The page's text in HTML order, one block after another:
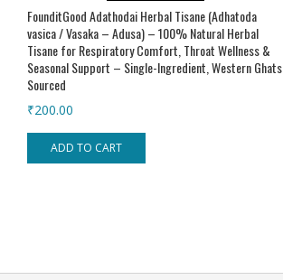
FounditGood Adathodai Herbal Tisane (Adhatoda
vasica / Vasaka – Adusa) – 100% Natural Herbal
Tisane for Respiratory Comfort, Throat Wellness &
Seasonal Support – Single-Ingredient, Western Ghats
Sourced
₹200.00
ADD TO CART